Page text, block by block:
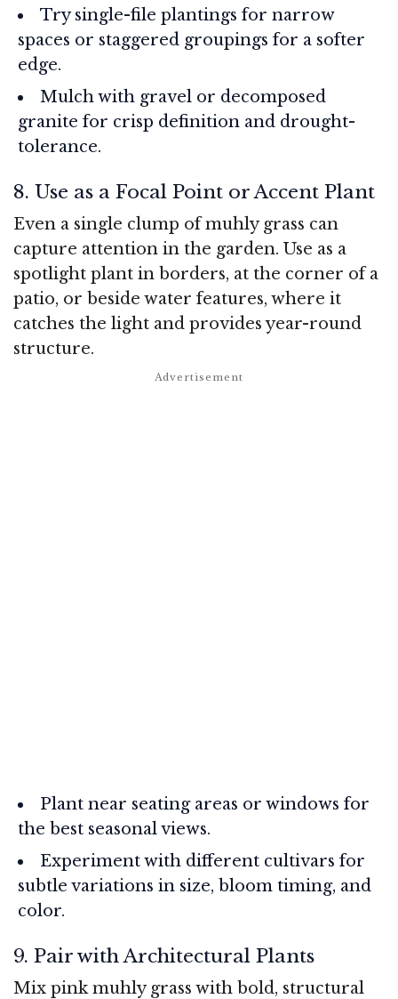
Try single-file plantings for narrow
spaces or staggered groupings for a softer
edge.
Mulch with gravel or decomposed
granite for crisp definition and drought-
tolerance.
8. Use as a Focal Point or Accent Plant
Even a single clump of muhly grass can
capture attention in the garden. Use as a
spotlight plant in borders, at the corner of a
patio, or beside water features, where it
catches the light and provides year-round
structure.
Plant near seating areas or windows for
the best seasonal views.
Experiment with different cultivars for
subtle variations in size, bloom timing, and
color.
9. Pair with Architectural Plants
Mix pink muhly grass with bold, structural